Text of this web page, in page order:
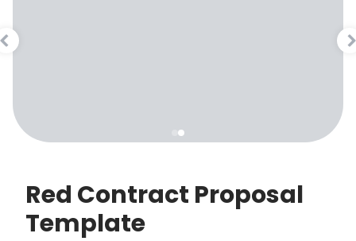
Red Contract Proposal
Template